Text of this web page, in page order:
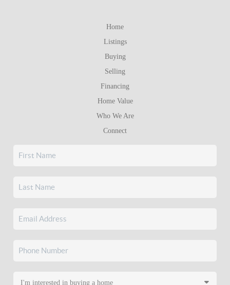
Home
Listings
Buying
Selling
Financing
Home Value
Who We Are
Connect